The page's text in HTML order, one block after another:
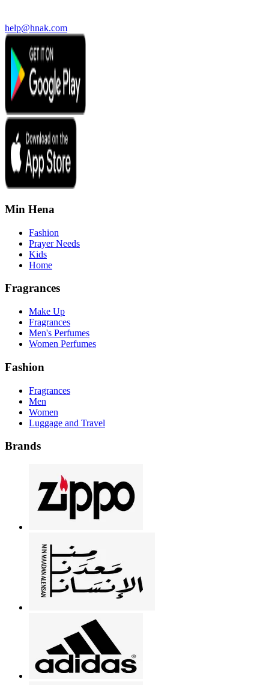
help@hnak.com
Min Hena
Fashion
Prayer Needs
Kids
Home
Fragrances
Make Up
Fragrances
Men's Perfumes
Women Perfumes
Fashion
Fragrances
Men
Women
Luggage and Travel
Brands